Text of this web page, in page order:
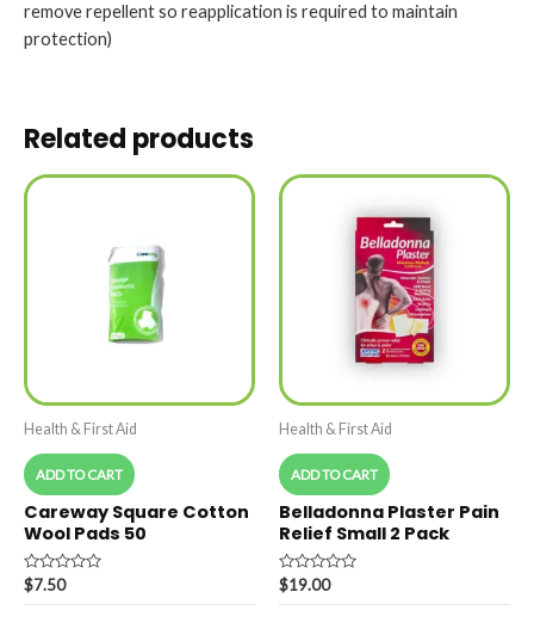
remove repellent so reapplication is required to maintain
protection)
Related products
Health & First Aid
ADD TO CART
Careway Square Cotton
Wool Pads 50
Rated
0
$7.50
Health & First Aid
ADD TO CART
Belladonna Plaster Pain
Relief Small 2 Pack
Rated
0
$19.00